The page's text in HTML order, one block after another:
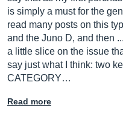
is simply a must for the
read many posts on this
and the Juno D, and then
a little slice on the issue
say just what I think: two
CATEGORY…
Read more